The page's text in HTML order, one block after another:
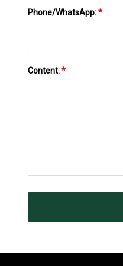
Phone/WhatsApp:*
Content:*